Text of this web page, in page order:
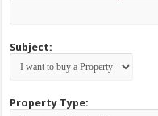
Subject:
Property Type: